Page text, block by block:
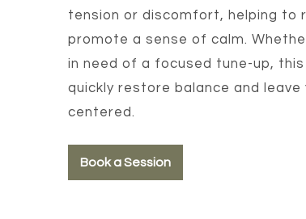
tension or discomfort, helping to
promote a sense of calm.
in need of a focused tune-up,
quickly restore balance and
centered.
Book a Session